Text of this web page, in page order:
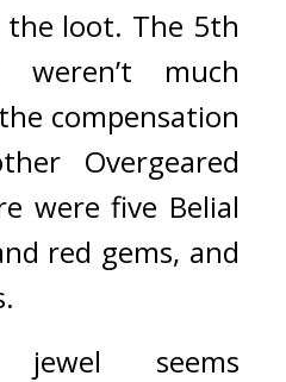
the loot. The 5th
weren’t much
compensation
Overgeared
were five Belial
red gems, and
jewel seems